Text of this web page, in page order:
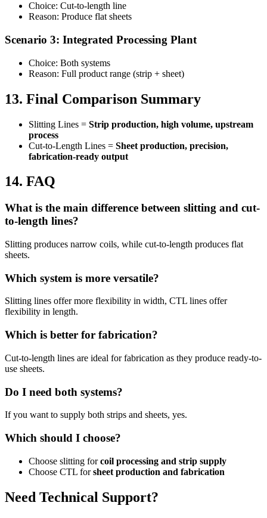
Choice: Cut-to-length line
Reason: Produce flat sheets
Scenario 3: Integrated Processing Plant
Choice: Both systems
Reason: Full product range (strip + sheet)
13. Final Comparison Summary
Slitting Lines = Strip production, high volume, upstream
process
Cut-to-Length Lines = Sheet production, precision,
fabrication-ready output
14. FAQ
What is the main difference between slitting and cut-
to-length lines?
Slitting produces narrow coils, while cut-to-length produces flat
sheets.
Which system is more versatile?
Slitting lines offer more flexibility in width, CTL lines offer
flexibility in length.
Which is better for fabrication?
Cut-to-length lines are ideal for fabrication as they produce ready-to-
use sheets.
Do I need both systems?
If you want to supply both strips and sheets, yes.
Which should I choose?
Choose slitting forcoil processing and strip supply
Choose CTL forsheet production and fabrication
Need Technical Support?